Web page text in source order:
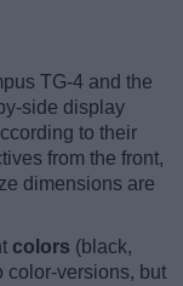
TG-4 and the
side display
to their
from the front,
dimensions are
colors (black,
color-versions, but